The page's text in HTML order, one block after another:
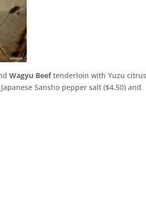
Wagyu Beeftenderloin with Yuzu
Sansho pepper salt ($4.50) and